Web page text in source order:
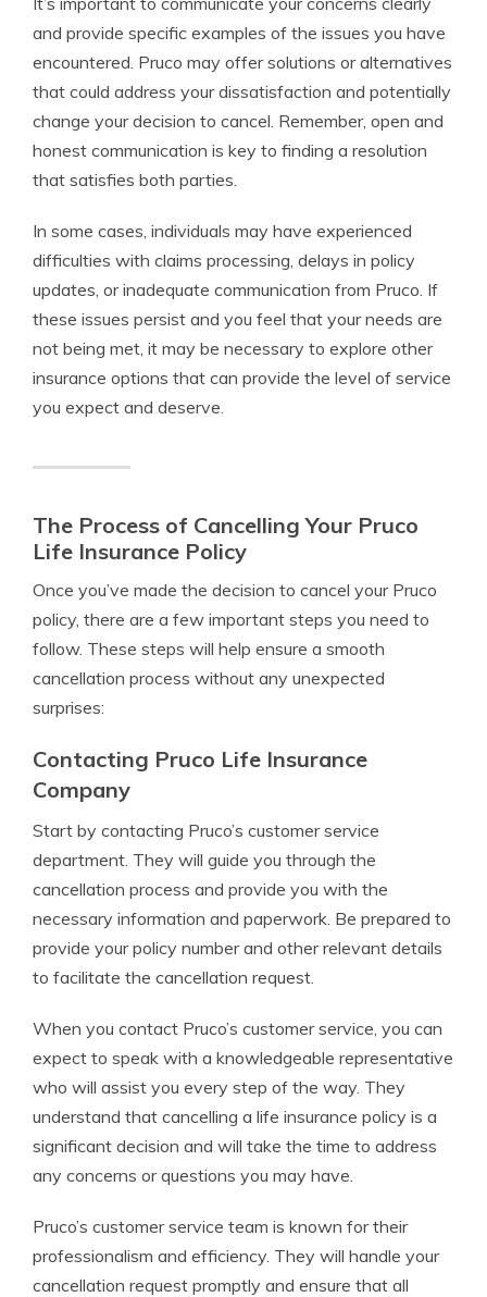
and provide specific examples of the issues you have
encountered. Pruco may offer solutions or alternatives
that could address your dissatisfaction and potentially
change your decision to cancel. Remember, open and
honest communication is key to finding a resolution
that satisfies both parties.
In some cases, individuals may have experienced
difficulties with claims processing, delays in policy
updates, or inadequate communication from Pruco. If
these issues persist and you feel that your needs are
not being met, it may be necessary to explore other
insurance options that can provide the level of service
you expect and deserve.
The Process of Cancelling Your Pruco
Life Insurance Policy
Once you’ve made the decision to cancel your Pruco
policy, there are a few important steps you need to
follow. These steps will help ensure a smooth
cancellation process without any unexpected
surprises:
Contacting Pruco Life Insurance
Company
Start by contacting Pruco’s customer service
department. They will guide you through the
cancellation process and provide you with the
necessary information and paperwork. Be prepared to
provide your policy number and other relevant details
to facilitate the cancellation request.
When you contact Pruco’s customer service, you can
expect to speak with a knowledgeable representative
who will assist you every step of the way. They
understand that cancelling a life insurance policy is a
significant decision and will take the time to address
any concerns or questions you may have.
Pruco’s customer service team is known for their
professionalism and efficiency. They will handle your
cancellation request promptly and ensure that all